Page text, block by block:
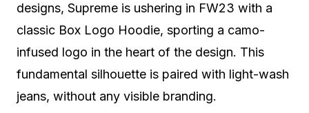
designs, Supreme is ushering in FW23 with a
classic Box Logo Hoodie, sporting a camo-
infused logo in the heart of the design. This
fundamental silhouette is paired with light-wash
jeans, without any visible branding.